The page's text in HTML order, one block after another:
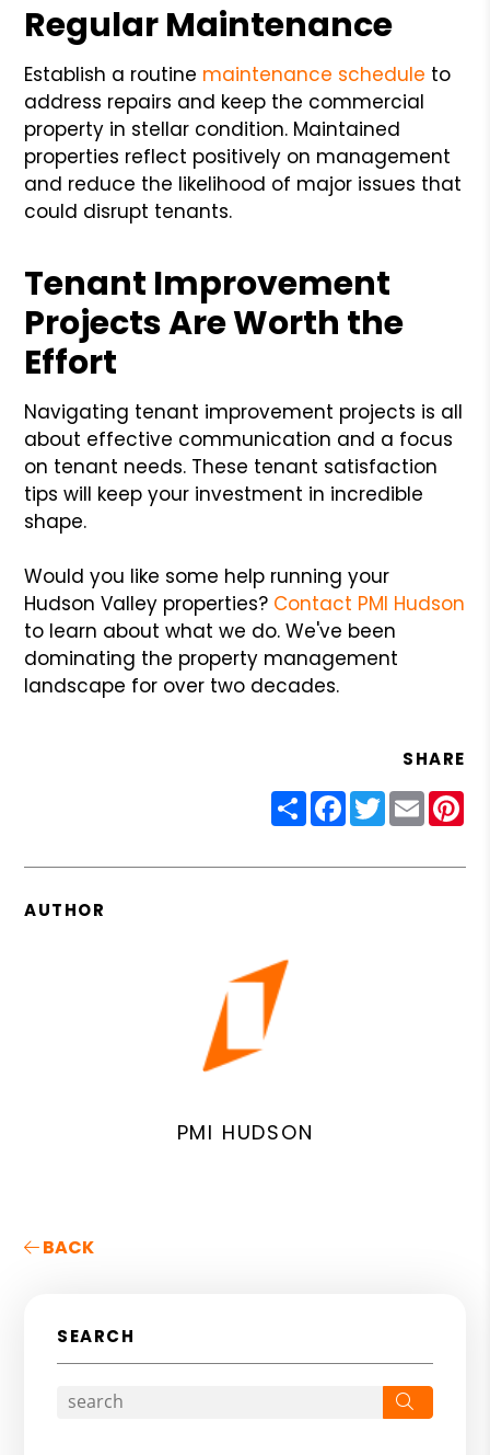
Regular Maintenance
Establish a routine maintenance schedule to
address repairs and keep the commercial
property in stellar condition. Maintained
properties reflect positively on management
and reduce the likelihood of major issues that
could disrupt tenants.
Tenant Improvement
Projects Are Worth the
Effort
Navigating tenant improvement projects is all
about effective communication and a focus
on tenant needs. These tenant satisfaction
tips will keep your investment in incredible
shape.
Would you like some help running your
Hudson Valley properties? Contact PMI Hudson
to learn about what we do. We've been
dominating the property management
landscape for over two decades.
SHARE
ShareFacebook
Twitter
Email
AUTHOR
PMI HUDSON
BACK
SEARCH